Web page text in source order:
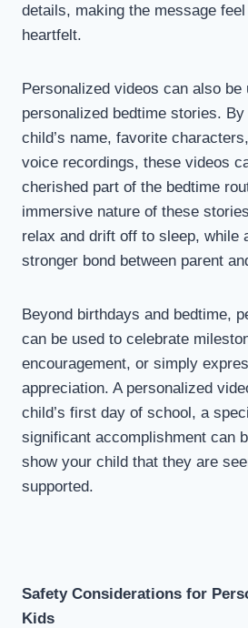
details, making the message
heartfelt.
Personalized videos can also be
personalized bedtime stories.
child’s name, favorite
voice recordings, these videos
cherished part of the bedtime
immersive nature of these
relax and drift off to sleep, while
stronger bond between parent
Beyond birthdays and bedtime,
can be used to celebrate
encouragement, or simply
appreciation. A personalized
child’s first day of school, a
significant accomplishment can
show your child that they are
supported.
Safety Considerations for
Kids